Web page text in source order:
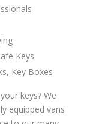
Keys
Key Boxes
keys? We
equipped vans